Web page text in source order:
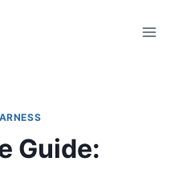
Guide: